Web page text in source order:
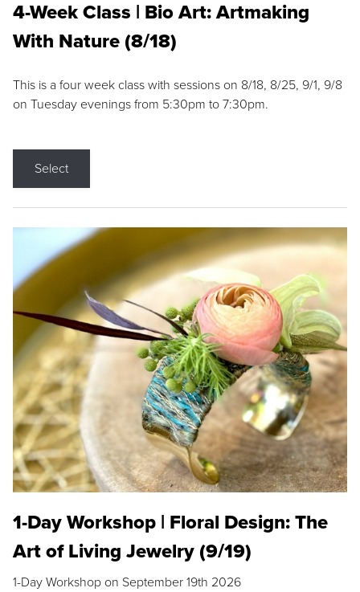
4-Week Class | Bio Art: Artmaking
With Nature (8/18)
This is a four week class with sessions on 8/18, 8/25, 9/1, 9/8
on Tuesday evenings from 5:30pm to 7:30pm.
Select
1-Day Workshop | Floral Design: The
Art of Living Jewelry (9/19)
1-Day Workshop on September 19th 2026